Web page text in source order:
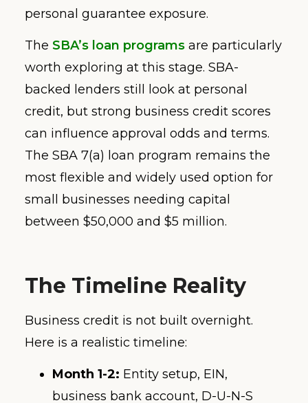
personal guarantee exposure.
The SBA’s loan programs are particularly
worth exploring at this stage. SBA-
backed lenders still look at personal
credit, but strong business credit scores
can influence approval odds and terms.
The SBA 7(a) loan program remains the
most flexible and widely used option for
small businesses needing capital
between $50,000 and $5 million.
The Timeline Reality
Business credit is not built overnight.
Here is a realistic timeline:
Month 1-2: Entity setup, EIN,
business bank account, D-U-N-S